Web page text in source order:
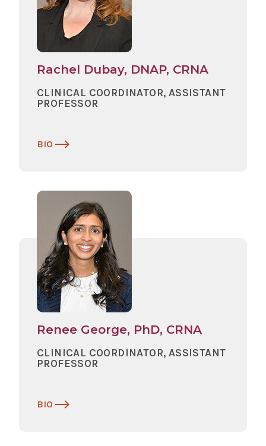
Rachel Dubay, DNAP, CRNA
CLINICAL COORDINATOR, ASSISTANT
PROFESSOR
BIO
Renee George, PhD, CRNA
CLINICAL COORDINATOR, ASSISTANT
PROFESSOR
BIO